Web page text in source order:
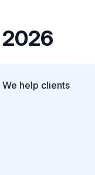
help clients